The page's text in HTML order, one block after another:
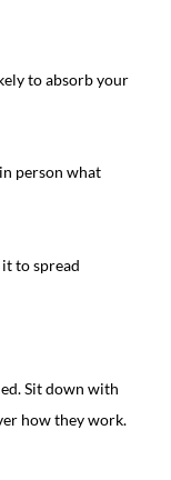
to absorb your
person what
to spread
Sit down with
how they work.